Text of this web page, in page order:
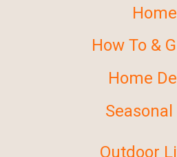
Home
How To &
Home
Outdoor